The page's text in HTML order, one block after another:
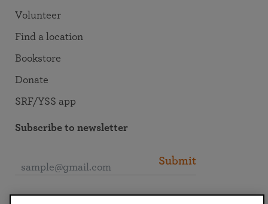
Volunteer
Find a location
Bookstore
Donate
SRF/YSS app
Subscribe to newsletter
Submit